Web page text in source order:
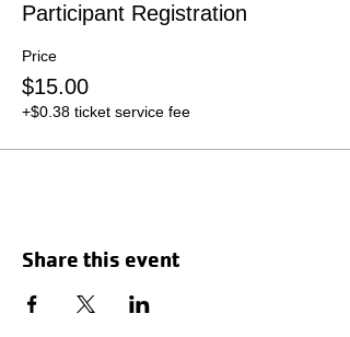
Participant Registration
Price
$15.00
+$0.38 ticket service fee
Share this event